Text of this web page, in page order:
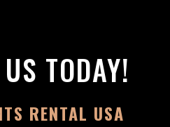
TODAY!
RENTAL USA